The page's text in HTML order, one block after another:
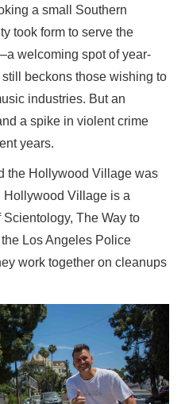
a small Southern
took form to serve the
welcoming spot of year-
beckons those wishing to
industries. But an
a spike in violent crime
years.
the Hollywood Village was
Hollywood Village is a
The Way to
Los Angeles Police
work together on cleanups